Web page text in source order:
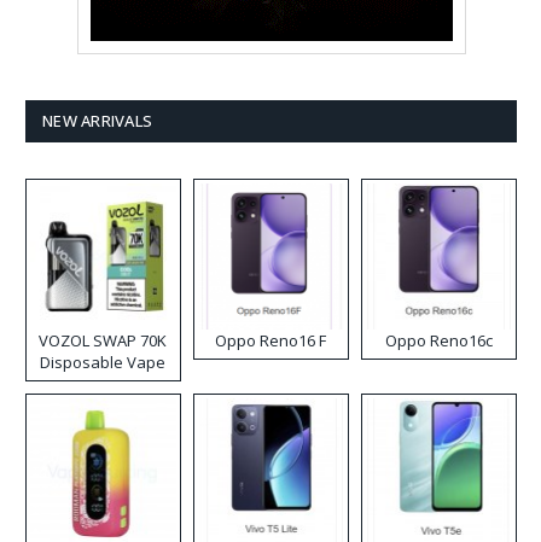
NEW ARRIVALS
VOZOL SWAP 70K
Disposable Vape
Oppo Reno16 F Oppo Reno16c